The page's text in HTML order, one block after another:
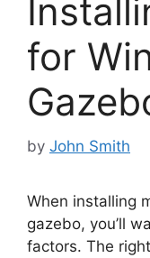
for
by John Smith
When installing
gazebo, you’ll
factors. The